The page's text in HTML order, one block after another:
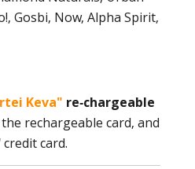
Gosbi, Now, Alpha Spirit,
Keva" re-chargeable
rechargeable card, and
card.